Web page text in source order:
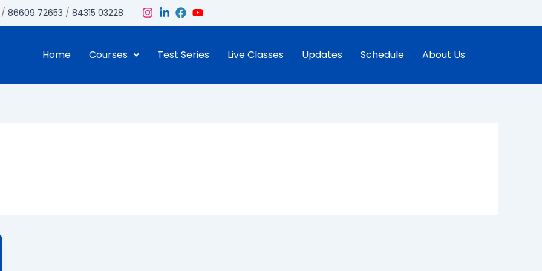
/86609 72653 /84315 03228
Home Courses Test Series Live Classes Updates Schedule About Us